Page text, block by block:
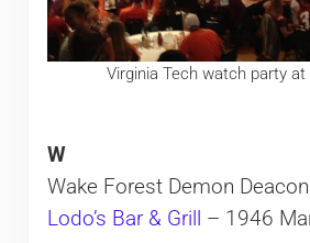
Virginia Tech watch party at
W
Wake Forest Demon
Lodo’s Bar & Grill
– 1946